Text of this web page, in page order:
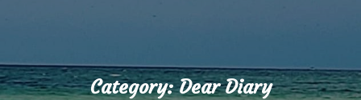
Category:Dear Diary